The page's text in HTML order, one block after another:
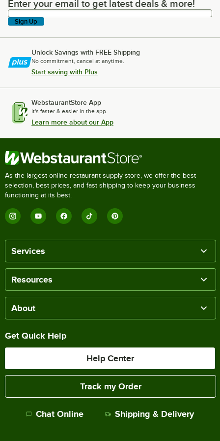
Enter your email to get latest deals & more!
Enter your email to get latest deals & more!
Sign Up
Unlock Savings with FREE Shipping
No commitment, cancel at anytime.
Start saving with Plus
WebstaurantStore App
It's faster & easier in the app.
Learn more about our App
As the largest online restaurant supply store, we offer the best
selection, best prices, and fast shipping to keep your business
functioning at its best.
Services
Resources
About
Get Quick Help
Help Center
Track my Order
Chat Online Shipping & Delivery